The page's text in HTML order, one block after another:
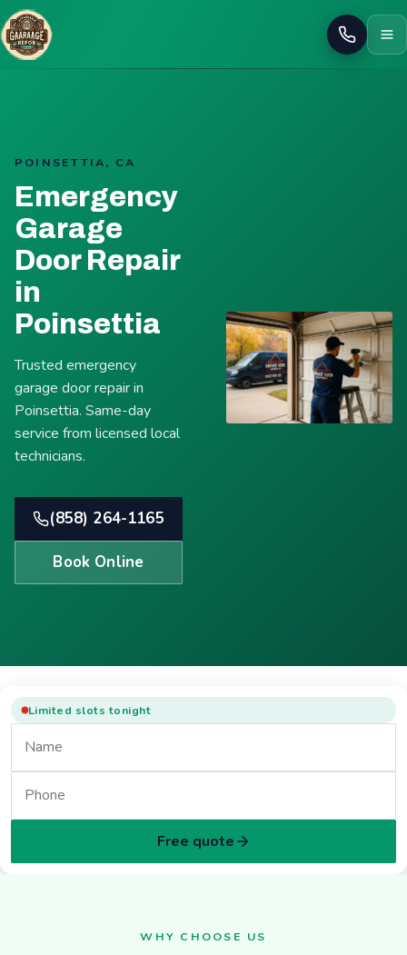
Call
POINSETTIA, CA
Emergency
Garage
Door Repair
in
Poinsettia
Trusted emergency
garage door repair in
Poinsettia. Same-day
service from licensed local
technicians.
(858) 264-1165
Book Online
Limited slots tonight
Free quote
WHY CHOOSE US